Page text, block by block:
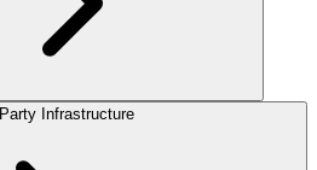
Infrastructure